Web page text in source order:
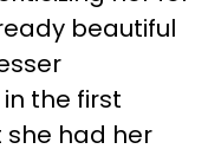
beautiful
the first
had her